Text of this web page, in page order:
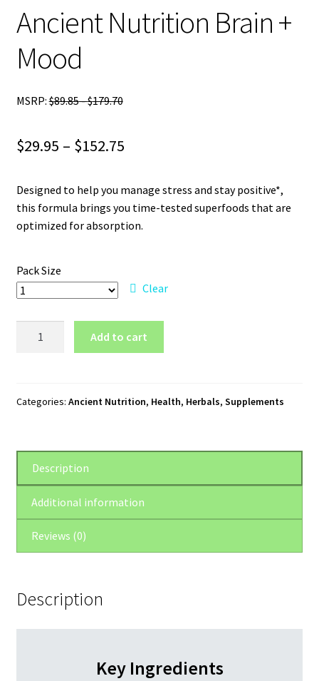
Ancient Nutrition Brain +
Mood
MSRP:$89.85-$179.70
$29.95 – $152.75Price
$29.95
through
Designed to help you manage stress and stay positive*,
this formula brings you time-tested superfoods that are
optimized for absorption.
Pack Size
Clear
Mood
Add to cart
Categories: Ancient Nutrition, Health, Herbals, Supplements
Description
Additional information
Reviews (0)
Description
Key Ingredients